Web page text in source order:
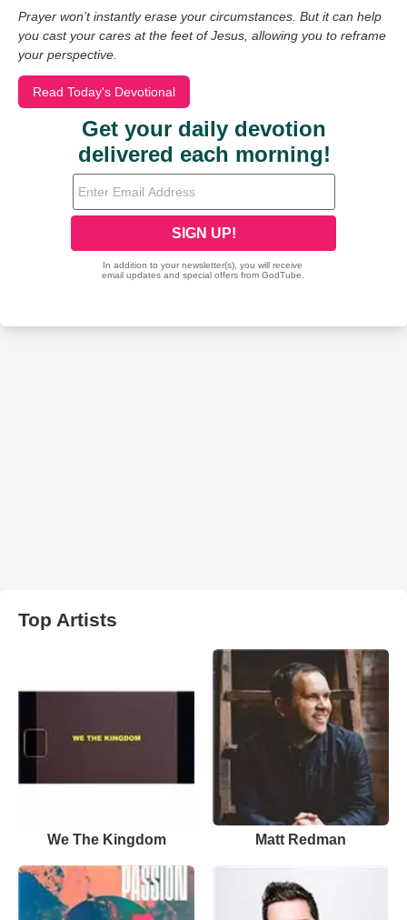
Prayer won’t instantly erase your circumstances. But it can help
you cast your cares at the feet of Jesus, allowing you to reframe
your perspective.
Read Today's Devotional
Top Artists
We The Kingdom Matt Redman